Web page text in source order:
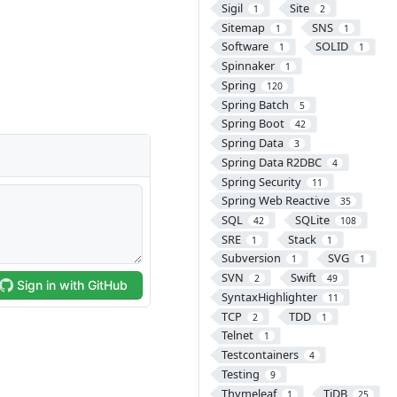
Sigil 1 Site 2
Sitemap 1 SNS 1
Software 1 SOLID 1
Spinnaker 1
Spring 120
Spring Batch 5
Spring Boot 42
Spring Data 3
Spring Data R2DBC 4
Spring Security 11
Spring Web Reactive 35
SQL 42 SQLite 108
SRE 1 Stack 1
Subversion 1 SVG 1
SVN 2 Swift 49
SyntaxHighlighter 11
TCP 2 TDD 1
Telnet 1
Testcontainers 4
Testing 9
Thymeleaf 1 TiDB 25